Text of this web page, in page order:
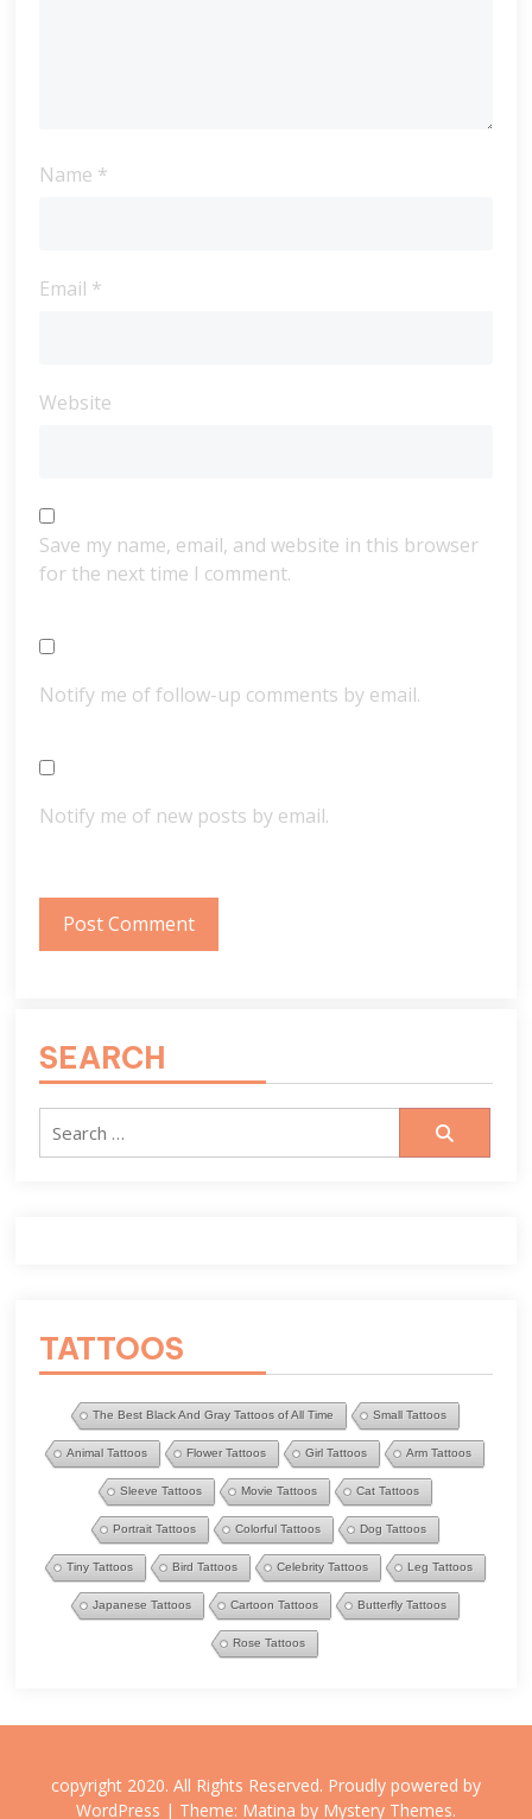
Name *
Email *
Website
Save my name, email, and website in this browser
for the next time I comment.
Notify me of follow-up comments by email.
Notify me of new posts by email.
SEARCH
Search
TATTOOS
The Best Black And Gray Tattoos of All Time Small Tattoos
Animal Tattoos Flower Tattoos Girl Tattoos Arm Tattoos
Sleeve Tattoos Movie Tattoos Cat Tattoos
Portrait Tattoos Colorful Tattoos Dog Tattoos
Tiny Tattoos Bird Tattoos Celebrity Tattoos Leg Tattoos
Japanese Tattoos Cartoon Tattoos Butterfly Tattoos
Rose Tattoos
copyright 2020. All Rights Reserved. Proudly powered by
WordPress | Theme: Matina by Mystery Themes.